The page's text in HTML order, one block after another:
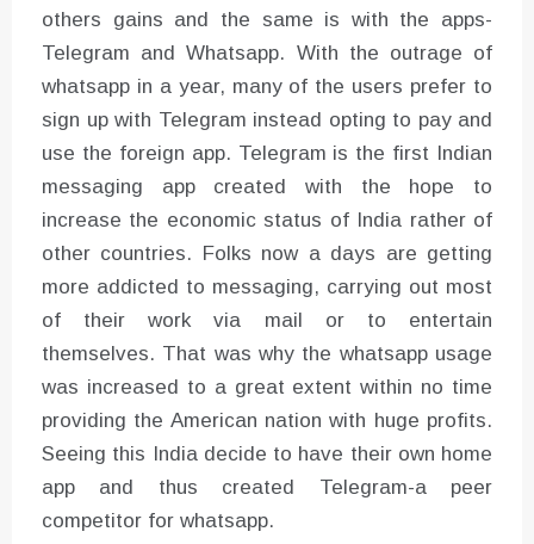
others gains and the same is with the apps-
Telegram and Whatsapp. With the outrage of
whatsapp in a year, many of the users prefer to
sign up with Telegram instead opting to pay and
use the foreign app. Telegram is the first Indian
messaging app created with the hope to
increase the economic status of India rather of
other countries. Folks now a days are getting
more addicted to messaging, carrying out most
of their work via mail or to entertain
themselves. That was why the whatsapp usage
was increased to a great extent within no time
providing the American nation with huge profits.
Seeing this India decide to have their own home
app and thus created Telegram-a peer
competitor for whatsapp.